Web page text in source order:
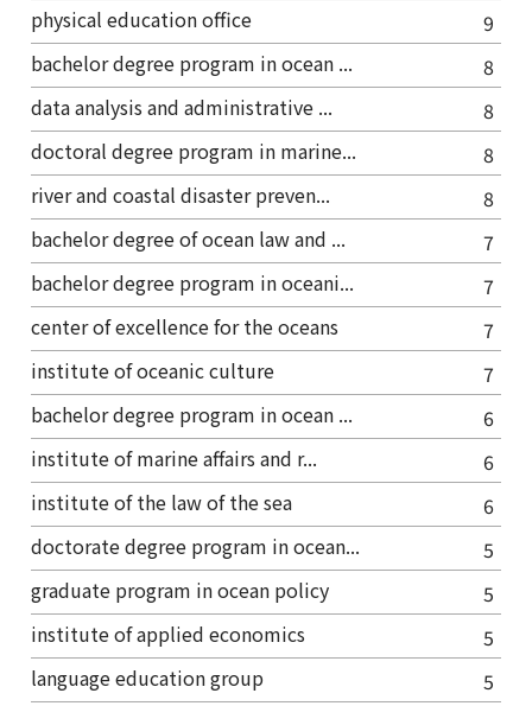
9
physical education office
8
bachelor degree program in ocean ...
8
data analysis and administrative ...
8
doctoral degree program in marine...
8
river and coastal disaster preven...
7
bachelor degree of ocean law and ...
7
bachelor degree program in oceani...
7
center of excellence for the oceans
7
institute of oceanic culture
6
bachelor degree program in ocean ...
6
institute of marine affairs and r...
6
institute of the law of the sea
5
doctorate degree program in ocean...
5
graduate program in ocean policy
5
institute of applied economics
5
language education group